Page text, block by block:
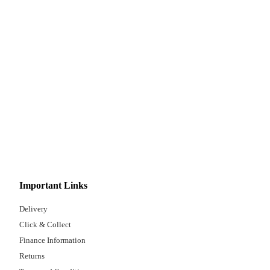
Important Links
Delivery
Click & Collect
Finance Information
Returns